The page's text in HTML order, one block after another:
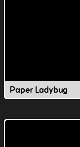
Paper Ladybug